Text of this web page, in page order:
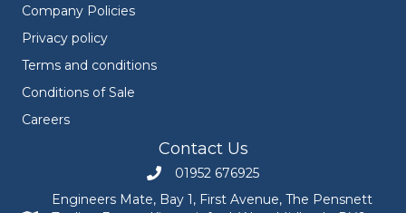
Company Policies
Privacy policy
Terms and conditions
Conditions of Sale
Careers
Contact Us
Call Engineers Mate on 01952 676925
01952 676925
Engineers Mate, Bay 1, First Avenue, The Pensnett